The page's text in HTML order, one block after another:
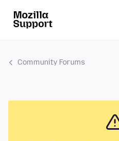
Community Forums